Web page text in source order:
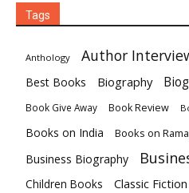
Tags
Anthology Author
Best Books Biography
Book Give Away Book Review
Books on India Books on
Business Biography
Children Books Classic Fiction